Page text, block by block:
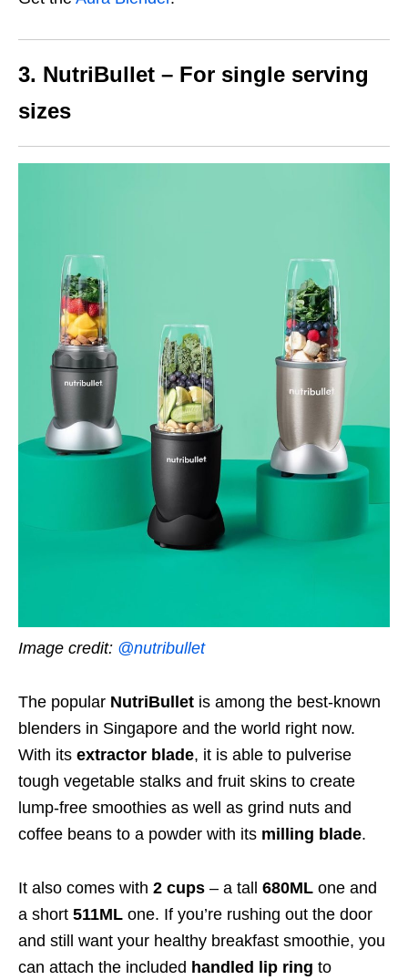
3. NutriBullet – For single serving
sizes
Image credit: @nutribullet
The popular NutriBullet is among the best-known
blenders in Singapore and the world right now.
With its extractor blade, it is able to pulverise
tough vegetable stalks and fruit skins to create
lump-free smoothies as well as grind nuts and
coffee beans to a powder with its milling blade.
It also comes with 2 cups – a tall 680ML one and
a short 511ML one. If you’re rushing out the door
and still want your healthy breakfast smoothie, you
can attach the included handled lip ring to